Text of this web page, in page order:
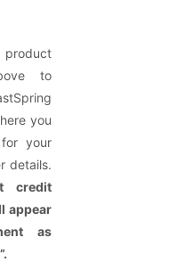
to
you
your
details.
credit
appear
as